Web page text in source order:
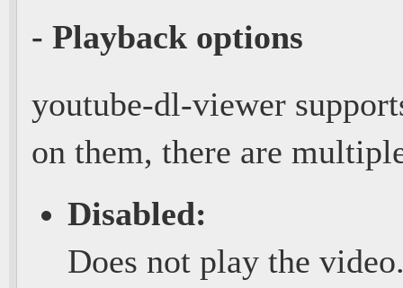
- Playback options
youtube-dl-viewer
on them, there are
Disabled:
Does not play the